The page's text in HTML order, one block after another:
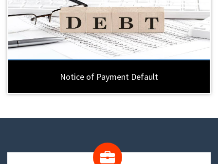
Notice of Payment Default